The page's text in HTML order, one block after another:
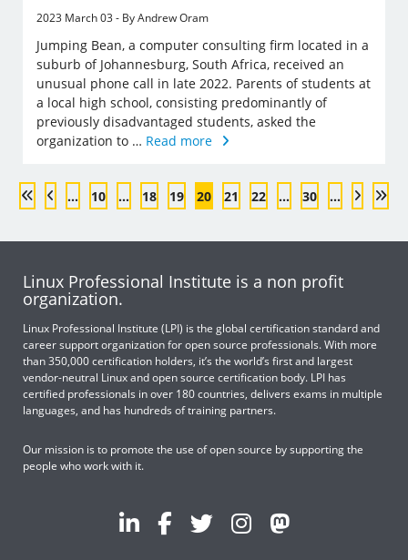
2023 March 03 - By Andrew Oram
Jumping Bean, a computer consulting firm located in a
suburb of Johannesburg, South Africa, received an
unusual phone call in late 2022. Parents of students at
a local high school, consisting predominantly of
previously disadvantaged students, asked the
organization to … Read more
... 10 ... 18 19 20 21 22 ... 30 ...
Linux Professional Institute is a non profit
organization.
Linux Professional Institute (LPI) is the global certification standard and
career support organization for open source professionals. With more
than 350,000 certification holders, it’s the world’s first and largest
vendor-neutral Linux and open source certification body. LPI has
certified professionals in over 180 countries, delivers exams in multiple
languages, and has hundreds of training partners.
Our mission is to promote the use of open source by supporting the
people who work with it.